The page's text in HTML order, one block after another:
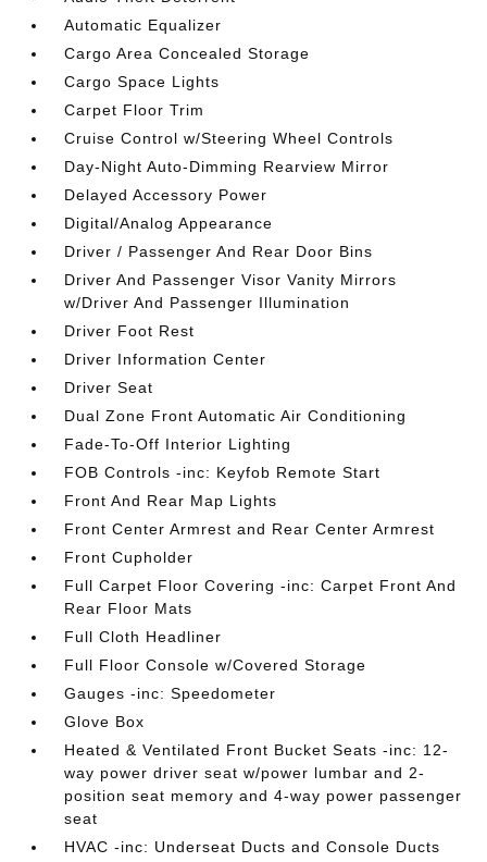
Automatic Equalizer
Cargo Area Concealed Storage
Cargo Space Lights
Carpet Floor Trim
Cruise Control w/Steering Wheel Controls
Day-Night Auto-Dimming Rearview Mirror
Delayed Accessory Power
Digital/Analog Appearance
Driver / Passenger And Rear Door Bins
Driver And Passenger Visor Vanity Mirrors
w/Driver And Passenger Illumination
Driver Foot Rest
Driver Information Center
Driver Seat
Dual Zone Front Automatic Air Conditioning
Fade-To-Off Interior Lighting
FOB Controls -inc: Keyfob Remote Start
Front And Rear Map Lights
Front Center Armrest and Rear Center Armrest
Front Cupholder
Full Carpet Floor Covering -inc: Carpet Front And
Rear Floor Mats
Full Cloth Headliner
Full Floor Console w/Covered Storage
Gauges -inc: Speedometer
Glove Box
Heated & Ventilated Front Bucket Seats -inc: 12-
way power driver seat w/power lumbar and 2-
position seat memory and 4-way power passenger
seat
HVAC -inc: Underseat Ducts and Console Ducts